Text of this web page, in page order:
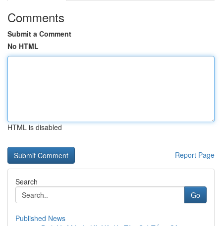
Comments
Submit a Comment
No HTML
HTML is disabled
Report Page
Search
Go
Published News